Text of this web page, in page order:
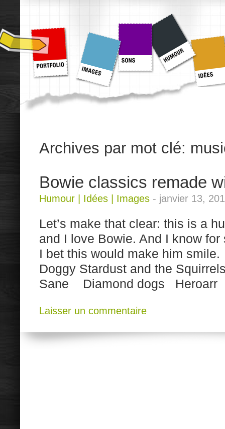
Archives par mot clé:
Bowie classics remade
Humour Idées Images - janvier 13,
Let’s make that clear: this is a
and I love Bowie. And I know
I bet this would make him
Doggy Stardust and the
Sane Diamond dogs
Laisser un commentaire